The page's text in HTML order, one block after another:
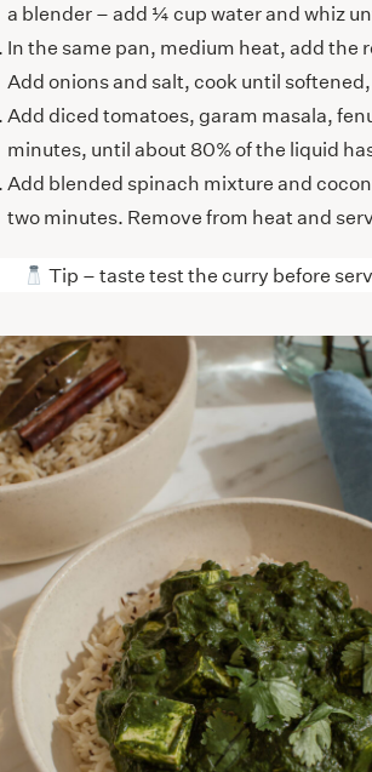
a blender – add ¼ cup water and whiz
In the same pan, medium heat, add the
Add onions and salt, cook until
Add diced tomatoes, garam masala,
minutes, until about 80% of the liquid
Add blended spinach mixture and
two minutes. Remove from heat and
Tip – taste test the curry before